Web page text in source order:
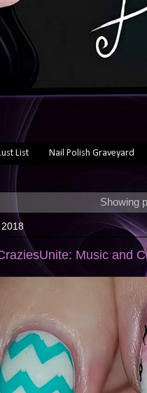
List Nail Polish Graveyard
Showing
Music and